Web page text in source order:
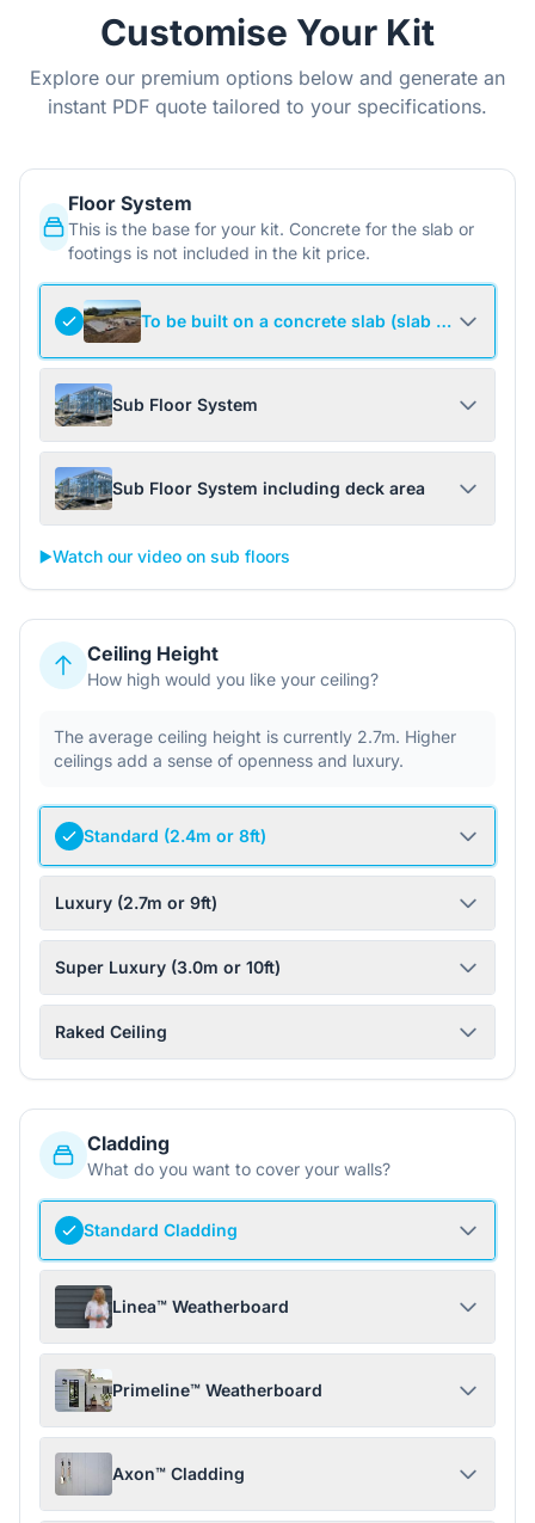
Customise Your Kit
Explore our premium options below and generate an
instant PDF quote tailored to your specifications.
Floor System
This is the base for your kit. Concrete for the slab or
footings is not included in the kit price.
To be built on a concrete slab (slab not
Sub Floor System
Sub Floor System including deck area
▶️Watch our video on sub floors
Ceiling Height
How high would you like your ceiling?
The average ceiling height is currently 2.7m. Higher
ceilings add a sense of openness and luxury.
Standard (2.4m or 8ft)
Luxury (2.7m or 9ft)
Super Luxury (3.0m or 10ft)
Raked Ceiling
Cladding
What do you want to cover your walls?
Standard Cladding
Linea™ Weatherboard
Primeline™ Weatherboard
Axon™ Cladding